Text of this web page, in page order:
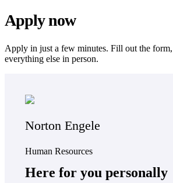
Apply now
Apply in just a few minutes. Fill out the
everything else in person.
Norton Engele
Human Resources
Here for you personally